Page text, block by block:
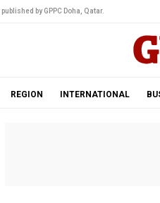
by GPPC Doha, Qatar.
REGION INTERNATIONAL